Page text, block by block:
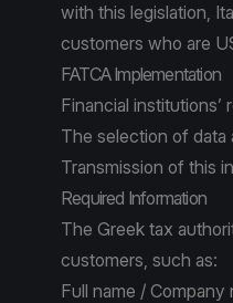
with this legislation,
customers who are
FATCA Implementation
Financial institutions’
The selection of data
Transmission of this
Required Information
The Greek tax
customers, such as:
Full name / Company